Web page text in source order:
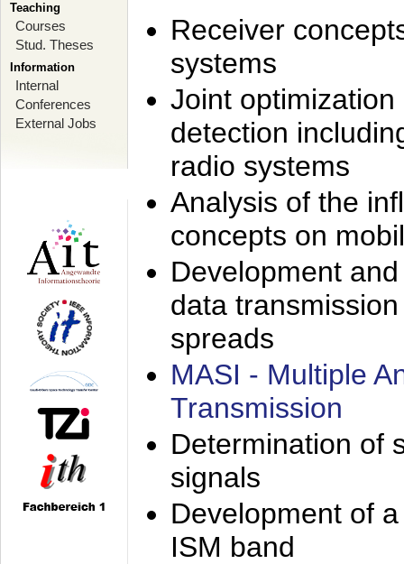
Teaching
Courses
Stud. Theses
Information
Internal
Conferences
External Jobs
Receiver
systems
Joint
detection
radio systems
Analysis of the
concepts on
Development
data
spreads
MASI - Multiple
Transmission
Determination of
signals
Development of
ISM band